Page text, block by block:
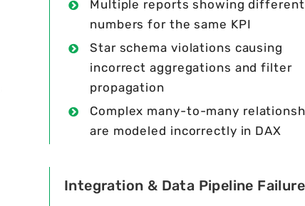
Multiple reports showing different
numbers for the same KPI
Star schema violations causing
incorrect aggregations and filter
propagation
Complex many-to-many
are modeled incorrectly in DAX
Integration & Data Pipeline